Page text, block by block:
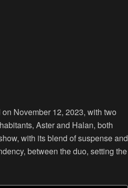
November 12, 2023, with two
Aster and Halan, both
with its blend of suspense and
between the duo, setting the